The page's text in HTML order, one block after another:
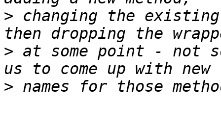
> changing the
> at some point - not
>